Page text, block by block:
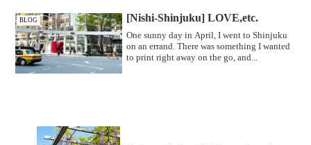
BLOG [Nishi-Shinjuku] LOVE,etc.
One sunny day in April, I went to Shinjuku
on an errand. There was something I wanted
to print right away on the go, and...